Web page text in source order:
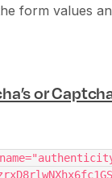
form values
or